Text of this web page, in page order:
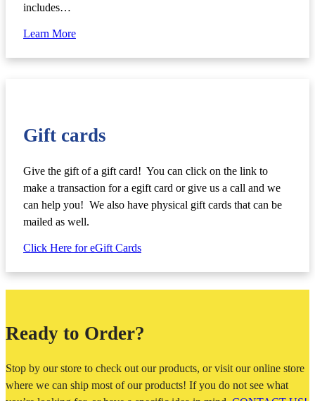
includes…
Learn More
Gift cards
Give the gift of a gift card! You can click on the link to
make a transaction for a egift card or give us a call and we
can help you! We also have physical gift cards that can be
mailed as well.
Click Here for eGift Cards
Ready to Order?
Stop by our store to check out our products, or visit our online store
where we can ship most of our products! If you do not see what